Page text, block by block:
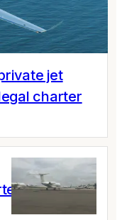
jet
charter
and